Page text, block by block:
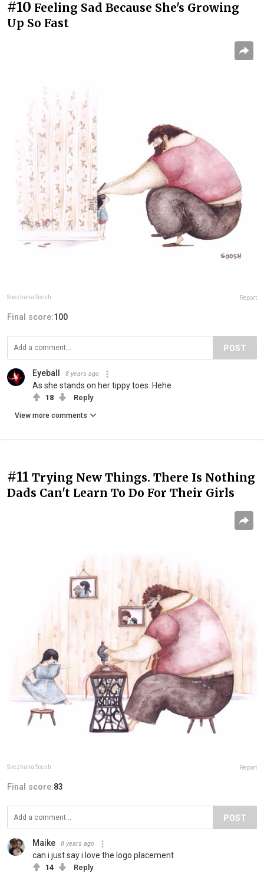
#10 Feeling Sad Because She's Growing
Up So Fast
Snezhana Soosh Report
Final score:100
POST
Eyeball 8 years ago
As she stands on her tippy toes. Hehe
18 Reply
View more comments
#11 Trying New Things. There Is Nothing
Dads Can't Learn To Do For Their Girls
Snezhana Soosh Report
Final score:83
POST
Maike 8 years ago
can i just say i love the logo placement
14 Reply